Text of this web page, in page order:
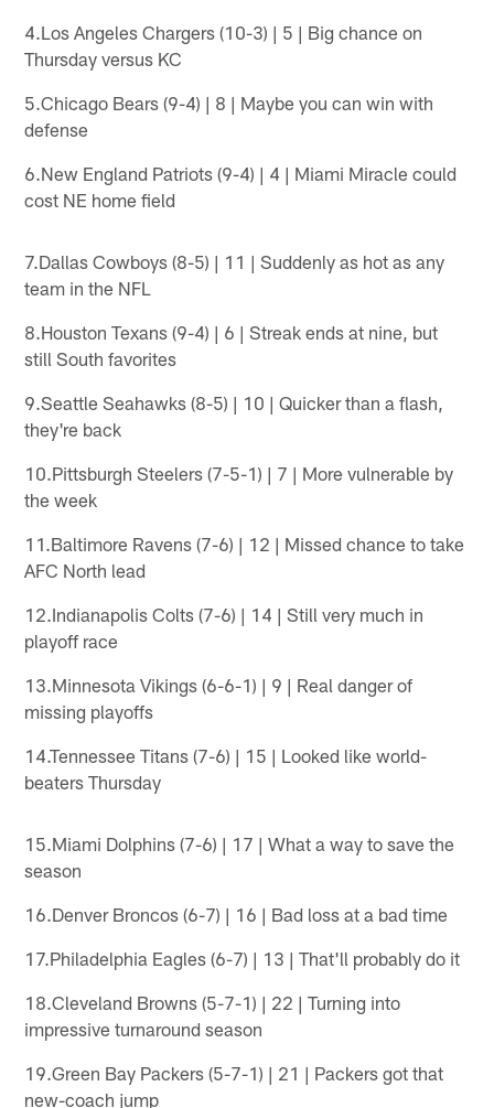
4.Los Angeles Chargers (10-3) | 5 | Big chance on
Thursday versus KC
5.Chicago Bears (9-4) | 8 | Maybe you can win with
defense
6.New England Patriots (9-4) | 4 | Miami Miracle could
cost NE home field
7.Dallas Cowboys (8-5) | 11 | Suddenly as hot as any
team in the NFL
8.Houston Texans (9-4) | 6 | Streak ends at nine, but
still South favorites
9.Seattle Seahawks (8-5) | 10 | Quicker than a flash,
they're back
10.Pittsburgh Steelers (7-5-1) | 7 | More vulnerable by
the week
11.Baltimore Ravens (7-6) | 12 | Missed chance to take
AFC North lead
12.Indianapolis Colts (7-6) | 14 | Still very much in
playoff race
13.Minnesota Vikings (6-6-1) | 9 | Real danger of
missing playoffs
14.Tennessee Titans (7-6) | 15 | Looked like world-
beaters Thursday
15.Miami Dolphins (7-6) | 17 | What a way to save the
season
16.Denver Broncos (6-7) | 16 | Bad loss at a bad time
17.Philadelphia Eagles (6-7) | 13 | That'll probably do it
18.Cleveland Browns (5-7-1) | 22 | Turning into
impressive turnaround season
19.Green Bay Packers (5-7-1) | 21 | Packers got that
new-coach jump